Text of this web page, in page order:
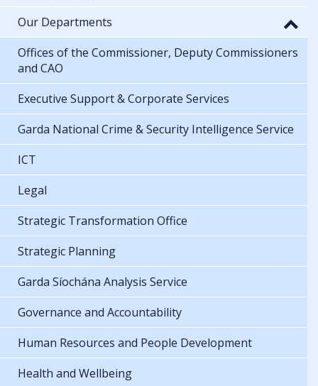
Our Departments
Offices of the Commissioner, Deputy Commissioners
and CAO
Executive Support & Corporate Services
Garda National Crime & Security Intelligence Service
ICT
Legal
Strategic Transformation Office
Strategic Planning
Garda Síochána Analysis Service
Governance and Accountability
Human Resources and People Development
Health and Wellbeing